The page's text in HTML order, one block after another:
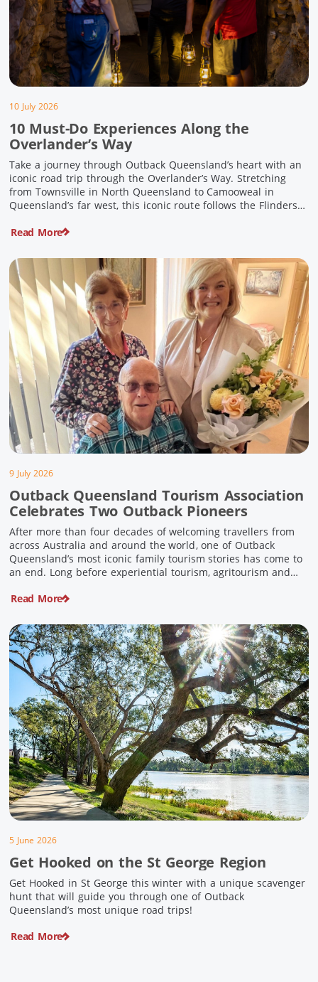
10 July 2026
10 Must-Do Experiences Along the
Overlander’s Way
Take a journey through Outback Queensland’s heart with an
iconic road trip through the Overlander’s Way. Stretching
from Townsville in North Queensland to Camooweal in
Queensland’s far west, this iconic route follows the Flinders
pioneering history and unforgettable landscapes. Here are
Read More
9 July 2026
Outback Queensland Tourism Association
Celebrates Two Outback Pioneers
After more than four decades of welcoming travellers from
across Australia and around the world, one of Outback
Queensland’s most iconic family tourism stories has come to
an end. Long before experiential tourism, agritourism and
Pike were quietly creating unforgettable visitor experiences
Read More
5 June 2026
Get Hooked on the St George Region
Get Hooked in St George this winter with a unique scavenger
hunt that will guide you through one of Outback
Queensland’s most unique road trips!
Read More